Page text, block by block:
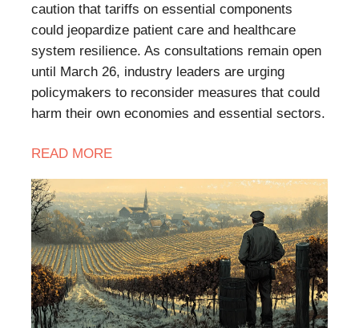
caution that tariffs on essential components
could jeopardize patient care and healthcare
system resilience. As consultations remain open
until March 26, industry leaders are urging
policymakers to reconsider measures that could
harm their own economies and essential sectors.
READ MORE